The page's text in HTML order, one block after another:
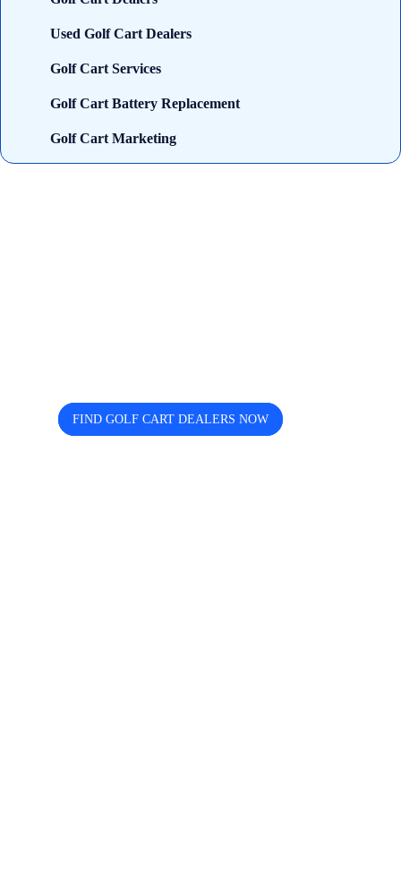
Used Golf Cart Dealers
Golf Cart Services
Golf Cart Battery Replacement
Golf Cart Marketing
FIND GOLF CART DEALERS NOW